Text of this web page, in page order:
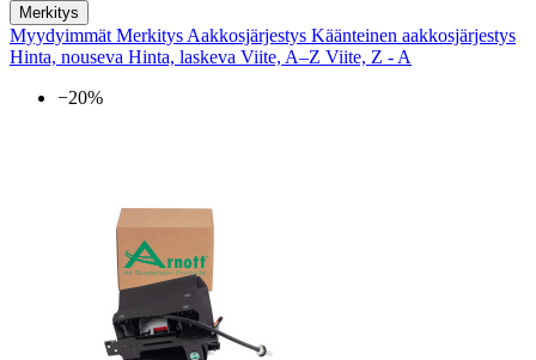
Merkitys
Myydyimmät Merkitys Aakkosjärjestys Käänteinen aakkosjärjestys
Hinta, nouseva Hinta, laskeva Viite, A–Z Viite, Z - A
−20%